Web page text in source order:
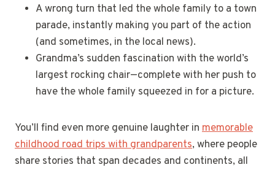
A wrong turn that led the whole family to a town
parade, instantly making you part of the action
(and sometimes, in the local news).
Grandma’s sudden fascination with the world’s
largest rocking chair—complete with her push to
have the whole family squeezed in for a picture.
You’ll find even more genuine laughter in memorable
childhood road trips with grandparents, where people
share stories that span decades and continents, all